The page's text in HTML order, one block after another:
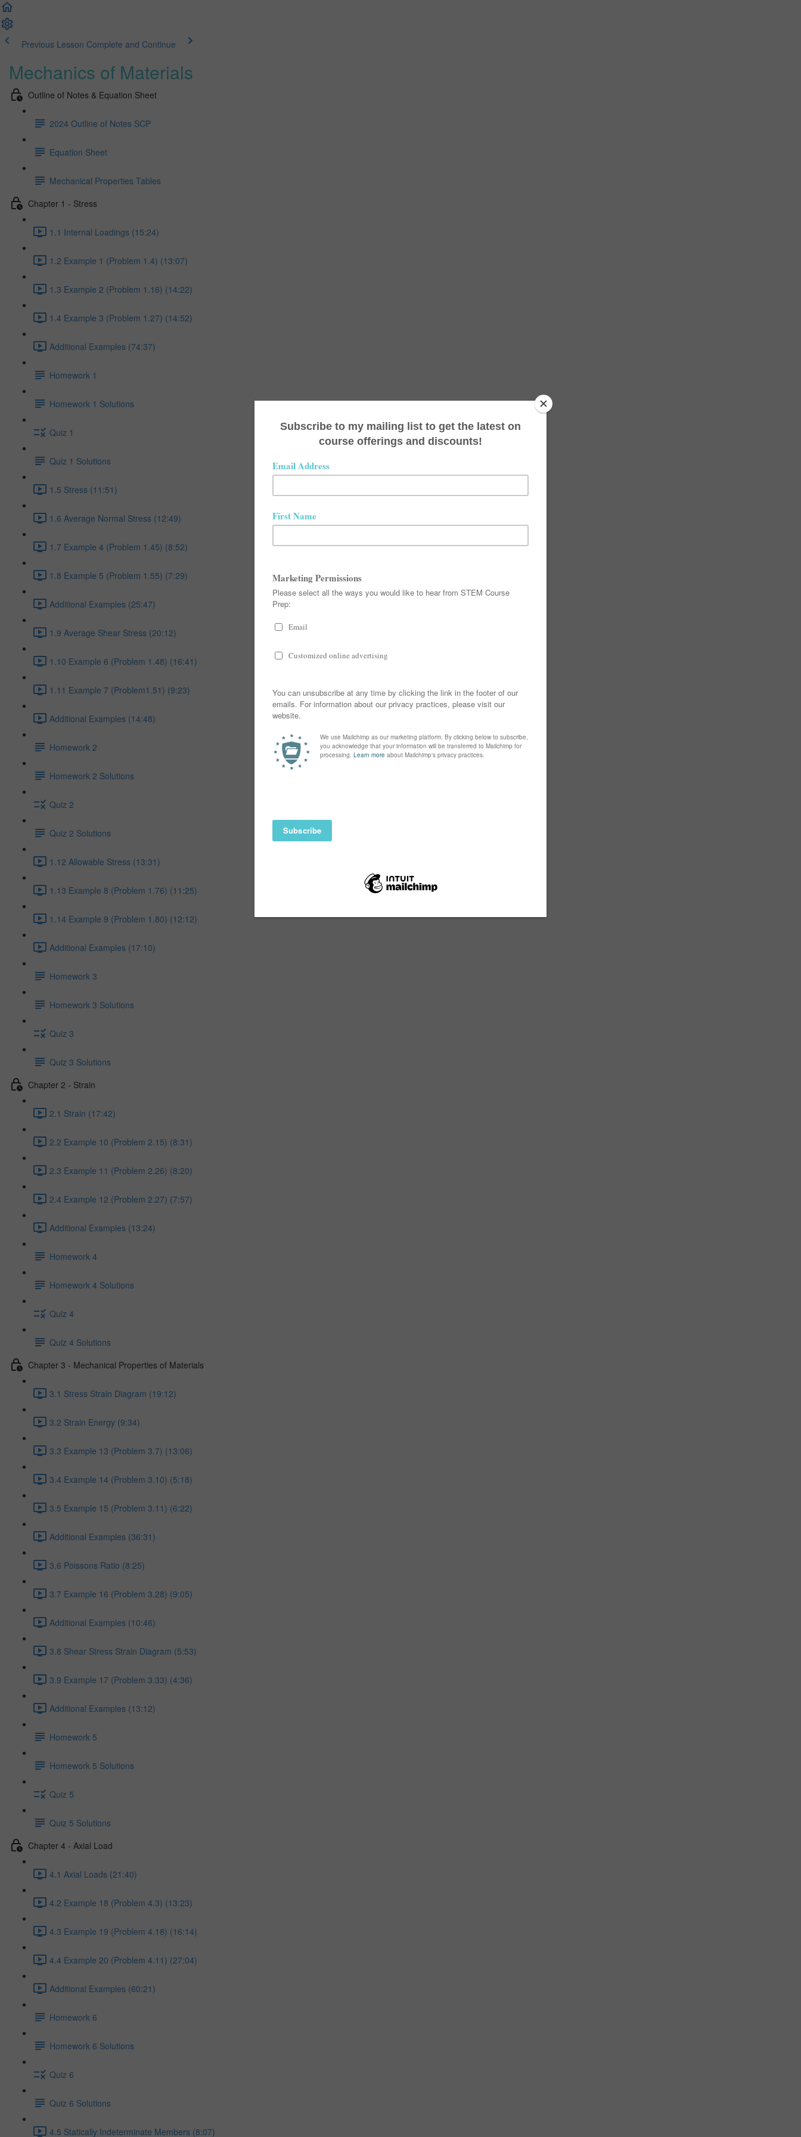
Previous Lesson Complete and Continue
Mechanics of Materials
Outline of Notes & Equation Sheet
2024 Outline of Notes SCP
Equation Sheet
Mechanical Properties Tables
Chapter 1 - Stress
1.1 Internal Loadings (15:24)
1.2 Example 1 (Problem 1.4) (13:07)
1.3 Example 2 (Problem 1.16) (14:22)
1.4 Example 3 (Problem 1.27) (14:52)
Additional Examples (74:37)
Homework 1
Homework 1 Solutions
Quiz 1
Quiz 1 Solutions
1.5 Stress (11:51)
1.6 Average Normal Stress (12:49)
1.7 Example 4 (Problem 1.45) (8:52)
1.8 Example 5 (Problem 1.55) (7:29)
Additional Examples (25:47)
1.9 Average Shear Stress (20:12)
1.10 Example 6 (Problem 1.48) (16:41)
1.11 Example 7 (Problem1.51) (9:23)
Additional Examples (14:48)
Homework 2
Homework 2 Solutions
Quiz 2
Quiz 2 Solutions
1.12 Allowable Stress (13:31)
1.13 Example 8 (Problem 1.76) (11:25)
1.14 Example 9 (Problem 1.80) (12:12)
Additional Examples (17:10)
Homework 3
Homework 3 Solutions
Quiz 3
Quiz 3 Solutions
Chapter 2 - Strain
2.1 Strain (17:42)
2.2 Example 10 (Problem 2.15) (8:31)
2.3 Example 11 (Problem 2.26) (8:20)
2.4 Example 12 (Problem 2.27) (7:57)
Additional Examples (13:24)
Homework 4
Homework 4 Solutions
Quiz 4
Quiz 4 Solutions
Chapter 3 - Mechanical Properties of Materials
3.1 Stress Strain Diagram (19:12)
3.2 Strain Energy (9:34)
3.3 Example 13 (Problem 3.7) (13:06)
3.4 Example 14 (Problem 3.10) (5:18)
3.5 Example 15 (Problem 3.11) (6:22)
Additional Examples (36:31)
3.6 Poissons Ratio (8:25)
3.7 Example 16 (Problem 3.28) (9:05)
Additional Examples (10:46)
3.8 Shear Stress Strain Diagram (5:53)
3.9 Example 17 (Problem 3.33) (4:36)
Additional Examples (13:12)
Homework 5
Homework 5 Solutions
Quiz 5
Quiz 5 Solutions
Chapter 4 - Axial Load
4.1 Axial Loads (21:40)
4.2 Example 18 (Problem 4.3) (13:23)
4.3 Example 19 (Problem 4.18) (16:14)
4.4 Example 20 (Problem 4.11) (27:04)
Additional Examples (60:21)
Homework 6
Homework 6 Solutions
Quiz 6
Quiz 6 Solutions
4.5 Statically Indeterminate Members (8:07)